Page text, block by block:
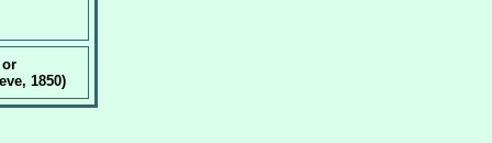
or
1850)